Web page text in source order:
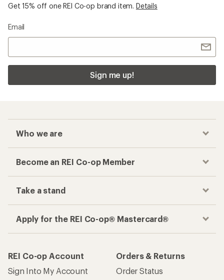
Get 15% off one REI Co-op brand item. Details
Email
Sign me up!
Who we are
Become an REI Co-op Member
Take a stand
Apply for the REI Co-op® Mastercard®
REI Co-op Account
Sign Into My Account
Orders & Returns
Order Status